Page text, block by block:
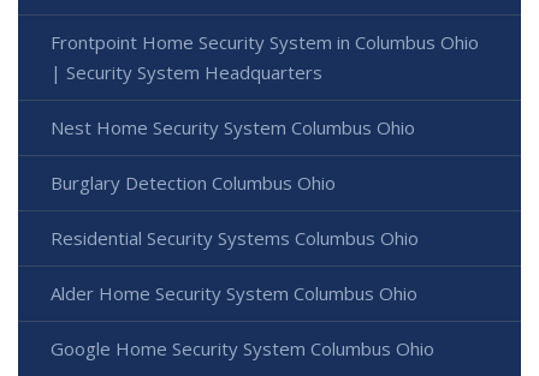
Frontpoint Home Security System in Columbus Ohio
| Security System Headquarters
Nest Home Security System Columbus Ohio
Burglary Detection Columbus Ohio
Residential Security Systems Columbus Ohio
Alder Home Security System Columbus Ohio
Google Home Security System Columbus Ohio